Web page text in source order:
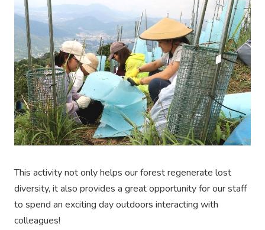
This activity not only helps our forest regenerate lost
diversity, it also provides a great opportunity for our staff
to spend an exciting day outdoors interacting with
colleagues!